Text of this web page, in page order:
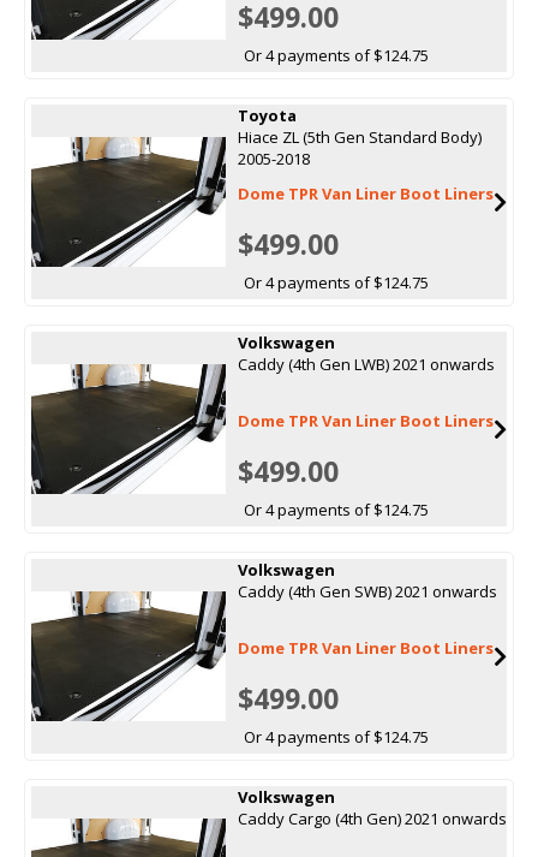
$499.00
Or 4 payments of $124.75
Toyota
Hiace ZL (5th Gen Standard Body)
2005-2018
Dome TPR Van Liner Boot Liners
$499.00
Or 4 payments of $124.75
Volkswagen
Caddy (4th Gen LWB) 2021 onwards
Dome TPR Van Liner Boot Liners
$499.00
Or 4 payments of $124.75
Volkswagen
Caddy (4th Gen SWB) 2021 onwards
Dome TPR Van Liner Boot Liners
$499.00
Or 4 payments of $124.75
Volkswagen
Caddy Cargo (4th Gen) 2021 onwards